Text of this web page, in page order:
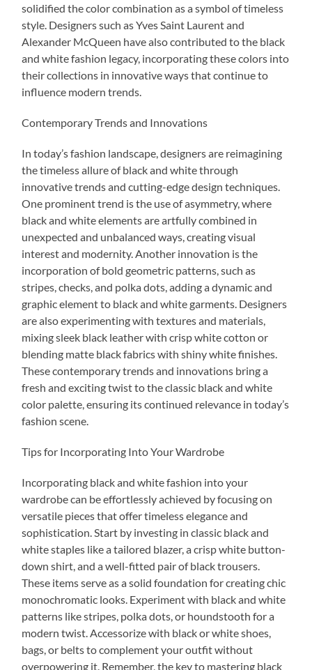
solidified the color combination as a symbol of timeless
style. Designers such as Yves Saint Laurent and
Alexander McQueen have also contributed to the black
and white fashion legacy, incorporating these colors into
their collections in innovative ways that continue to
influence modern trends.
Contemporary Trends and Innovations
In today’s fashion landscape, designers are reimagining
the timeless allure of black and white through
innovative trends and cutting-edge design techniques.
One prominent trend is the use of asymmetry, where
black and white elements are artfully combined in
unexpected and unbalanced ways, creating visual
interest and modernity. Another innovation is the
incorporation of bold geometric patterns, such as
stripes, checks, and polka dots, adding a dynamic and
graphic element to black and white garments. Designers
are also experimenting with textures and materials,
mixing sleek black leather with crisp white cotton or
blending matte black fabrics with shiny white finishes.
These contemporary trends and innovations bring a
fresh and exciting twist to the classic black and white
color palette, ensuring its continued relevance in today’s
fashion scene.
Tips for Incorporating Into Your Wardrobe
Incorporating black and white fashion into your
wardrobe can be effortlessly achieved by focusing on
versatile pieces that offer timeless elegance and
sophistication. Start by investing in classic black and
white staples like a tailored blazer, a crisp white button-
down shirt, and a well-fitted pair of black trousers.
These items serve as a solid foundation for creating chic
monochromatic looks. Experiment with black and white
patterns like stripes, polka dots, or houndstooth for a
modern twist. Accessorize with black or white shoes,
bags, or belts to complement your outfit without
overpowering it. Remember, the key to mastering black